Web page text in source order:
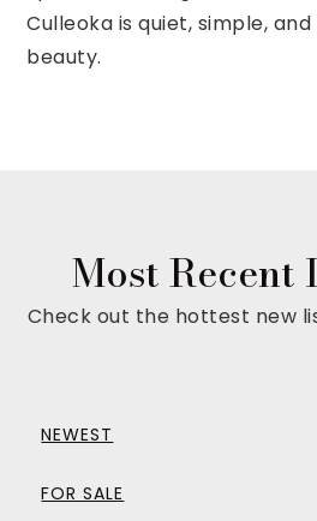
Culleoka is quiet, simple,
beauty.
Most Recent
Check out the hottest new
NEWEST
FOR SALE